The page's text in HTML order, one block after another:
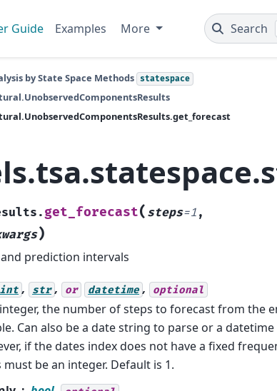
Guide Examples More Search
by State Space Methods statespace
get_forecast( steps=1 ,
)
prediction intervals
int , str , or datetime , optional
the number of steps to forecast from the
Can also be a date string to parse or a datetime
if the dates index does not have a fixed
must be an integer. Default is 1.